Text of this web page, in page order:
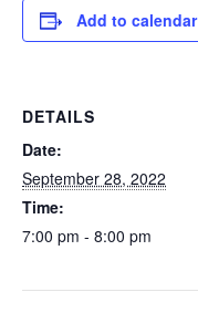
Add to calendar
DETAILS
Date:
September 28, 2022
Time:
7:00 pm - 8:00 pm